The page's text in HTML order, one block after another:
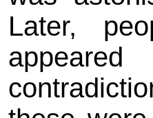
Later,